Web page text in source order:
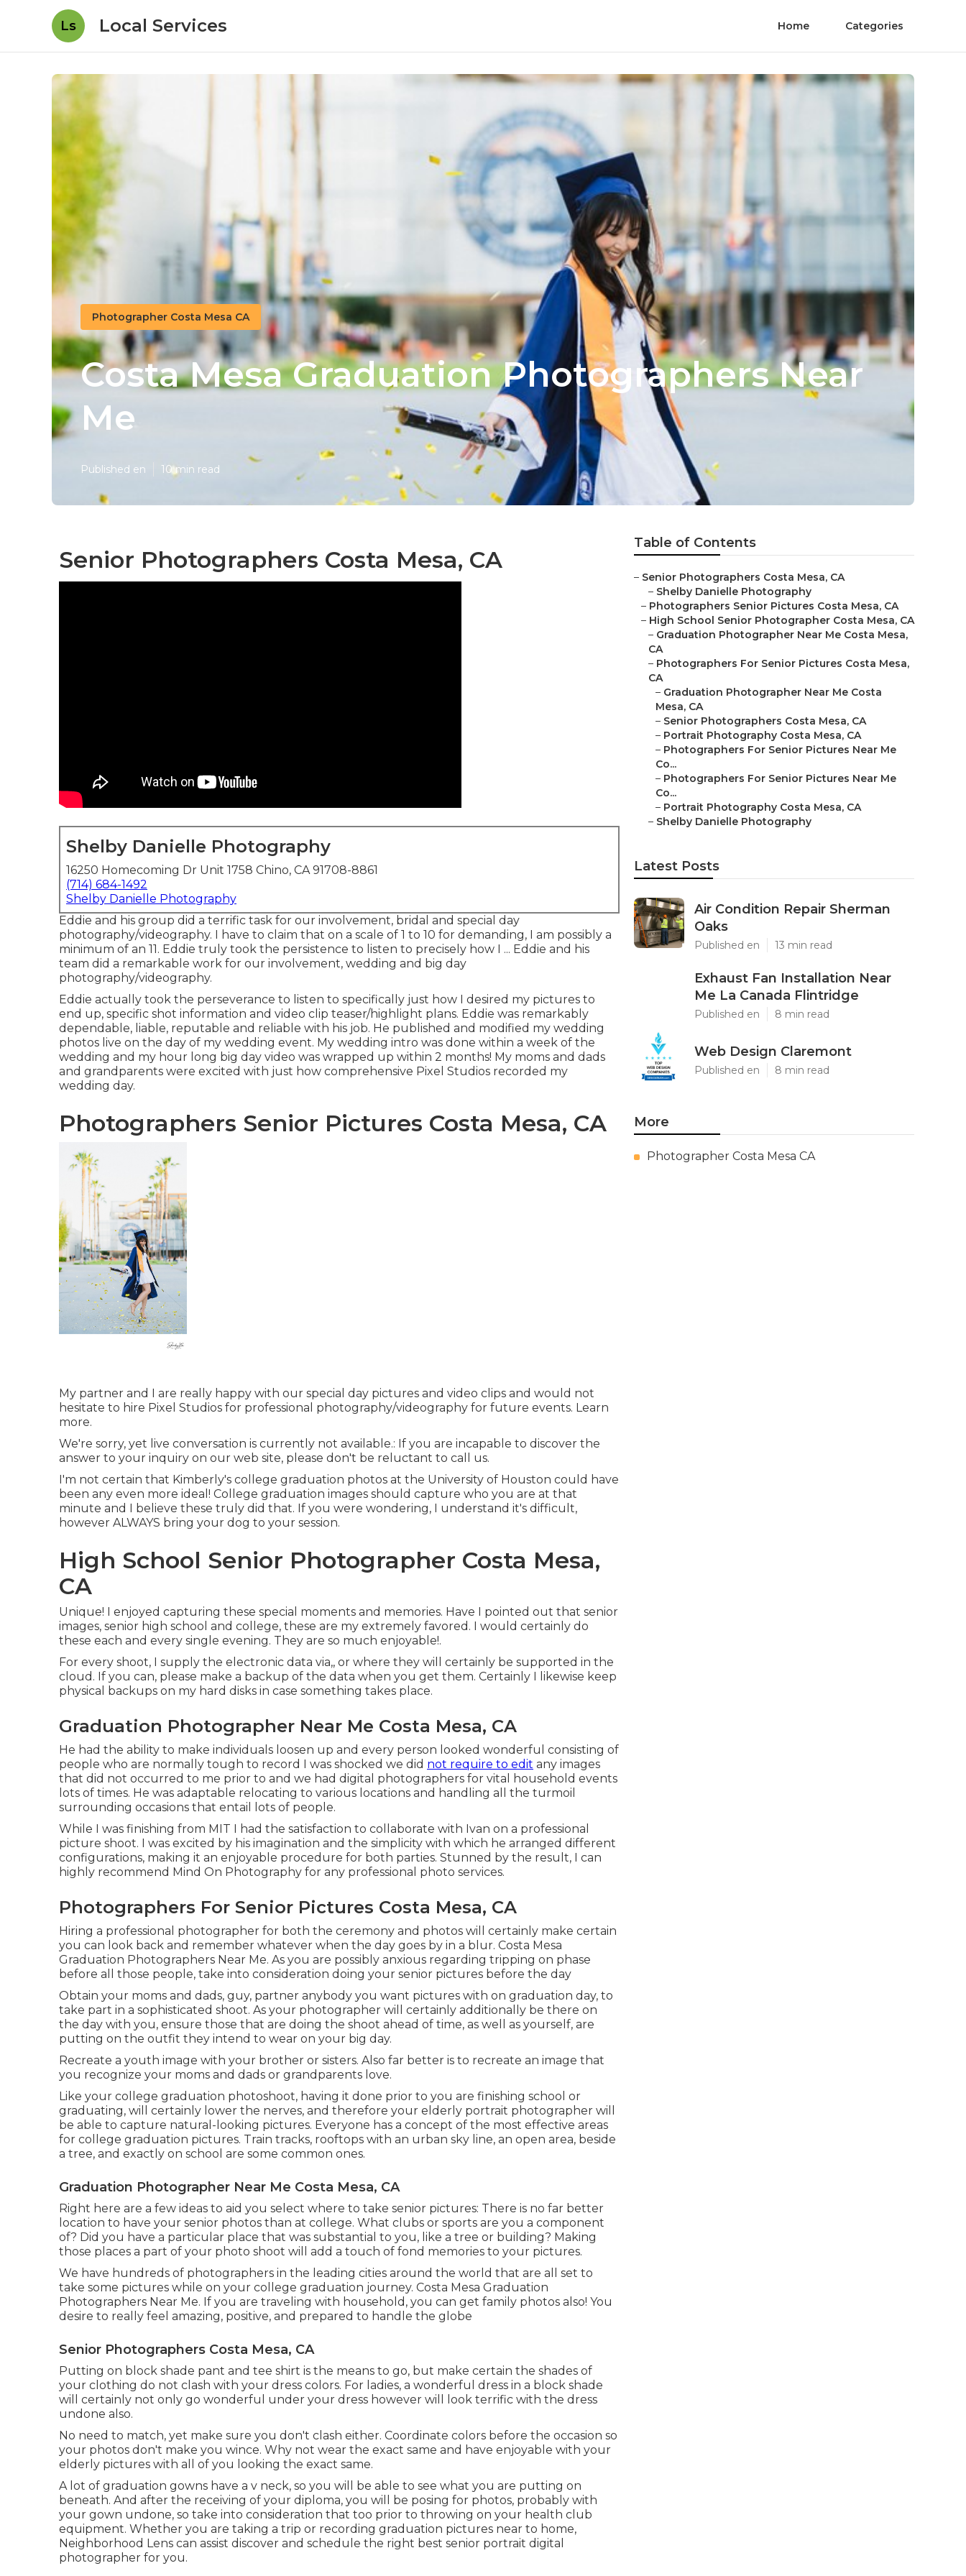
Ls Local Services Home Categories
Photographer Costa Mesa CA
Costa Mesa Graduation Photographers Near
Me
Published en 10 min read
Senior Photographers Costa Mesa, CA
Shelby Danielle Photography
16250 Homecoming Dr Unit 1758 Chino, CA 91708-8861
(714) 684-1492
Shelby Danielle Photography
Eddie and his group did a terrific task for our involvement, bridal and special day
photography/videography. I have to claim that on a scale of 1 to 10 for demanding, I am possibly a
minimum of an 11. Eddie truly took the persistence to listen to precisely how I ... Eddie and his
team did a remarkable work for our involvement, wedding and big day
photography/videography.
Eddie actually took the perseverance to listen to specifically just how I desired my pictures to
end up, specific shot information and video clip teaser/highlight plans. Eddie was remarkably
dependable, liable, reputable and reliable with his job. He published and modified my wedding
photos live on the day of my wedding event. My wedding intro was done within a week of the
wedding and my hour long big day video was wrapped up within 2 months! My moms and dads
and grandparents were excited with just how comprehensive Pixel Studios recorded my
wedding day.
Photographers Senior Pictures Costa Mesa, CA
My partner and I are really happy with our special day pictures and video clips and would not
hesitate to hire Pixel Studios for professional photography/videography for future events. Learn
more.
We're sorry, yet live conversation is currently not available.: If you are incapable to discover the
answer to your inquiry on our web site, please don't be reluctant to call us.
I'm not certain that Kimberly's college graduation photos at the University of Houston could have
been any even more ideal! College graduation images should capture who you are at that
minute and I believe these truly did that. If you were wondering, I understand it's difficult,
however ALWAYS bring your dog to your session.
High School Senior Photographer Costa Mesa,
CA
Unique! I enjoyed capturing these special moments and memories. Have I pointed out that senior
images, senior high school and college, these are my extremely favored. I would certainly do
these each and every single evening. They are so much enjoyable!.
For every shoot, I supply the electronic data via,, or where they will certainly be supported in the
cloud. If you can, please make a backup of the data when you get them. Certainly I likewise keep
physical backups on my hard disks in case something takes place.
Graduation Photographer Near Me Costa Mesa, CA
He had the ability to make individuals loosen up and every person looked wonderful consisting of
people who are normally tough to record I was shocked we did not require to edit any images
that did not occurred to me prior to and we had digital photographers for vital household events
lots of times. He was adaptable relocating to various locations and handling all the turmoil
surrounding occasions that entail lots of people.
While I was finishing from MIT I had the satisfaction to collaborate with Ivan on a professional
picture shoot. I was excited by his imagination and the simplicity with which he arranged different
configurations, making it an enjoyable procedure for both parties. Stunned by the result, I can
highly recommend Mind On Photography for any professional photo services.
Photographers For Senior Pictures Costa Mesa, CA
Hiring a professional photographer for both the ceremony and photos will certainly make certain
you can look back and remember whatever when the day goes by in a blur. Costa Mesa
Graduation Photographers Near Me. As you are possibly anxious regarding tripping on phase
before all those people, take into consideration doing your senior pictures before the day
Obtain your moms and dads, guy, partner anybody you want pictures with on graduation day, to
take part in a sophisticated shoot. As your photographer will certainly additionally be there on
the day with you, ensure those that are doing the shoot ahead of time, as well as yourself, are
putting on the outfit they intend to wear on your big day.
Recreate a youth image with your brother or sisters. Also far better is to recreate an image that
you recognize your moms and dads or grandparents love.
Like your college graduation photoshoot, having it done prior to you are finishing school or
graduating, will certainly lower the nerves, and therefore your elderly portrait photographer will
be able to capture natural-looking pictures. Everyone has a concept of the most effective areas
for college graduation pictures. Train tracks, rooftops with an urban sky line, an open area, beside
a tree, and exactly on school are some common ones.
Graduation Photographer Near Me Costa Mesa, CA
Right here are a few ideas to aid you select where to take senior pictures: There is no far better
location to have your senior photos than at college. What clubs or sports are you a component
of? Did you have a particular place that was substantial to you, like a tree or building? Making
those places a part of your photo shoot will add a touch of fond memories to your pictures.
We have hundreds of photographers in the leading cities around the world that are all set to
take some pictures while on your college graduation journey. Costa Mesa Graduation
Photographers Near Me. If you are traveling with household, you can get family photos also! You
desire to really feel amazing, positive, and prepared to handle the globe
Senior Photographers Costa Mesa, CA
Putting on block shade pant and tee shirt is the means to go, but make certain the shades of
your clothing do not clash with your dress colors. For ladies, a wonderful dress in a block shade
will certainly not only go wonderful under your dress however will look terrific with the dress
undone also.
No need to match, yet make sure you don't clash either. Coordinate colors before the occasion so
your photos don't make you wince. Why not wear the exact same and have enjoyable with your
elderly pictures with all of you looking the exact same.
A lot of graduation gowns have a v neck, so you will be able to see what you are putting on
beneath. And after the receiving of your diploma, you will be posing for photos, probably with
your gown undone, so take into consideration that too prior to throwing on your health club
equipment. Whether you are taking a trip or recording graduation pictures near to home,
Neighborhood Lens can assist discover and schedule the right best senior portrait digital
photographer for you.
Table of Contents
– Senior Photographers Costa Mesa, CA
– Shelby Danielle Photography
– Photographers Senior Pictures Costa Mesa, CA
– High School Senior Photographer Costa Mesa, CA
– Graduation Photographer Near Me Costa Mesa,
CA
– Photographers For Senior Pictures Costa Mesa,
CA
– Graduation Photographer Near Me Costa
Mesa, CA
– Senior Photographers Costa Mesa, CA
– Portrait Photography Costa Mesa, CA
– Photographers For Senior Pictures Near Me
Co...
– Photographers For Senior Pictures Near Me
Co...
– Portrait Photography Costa Mesa, CA
– Shelby Danielle Photography
Latest Posts
Air Condition Repair Sherman
Oaks
Published en 13 min read
Exhaust Fan Installation Near
Me La Canada Flintridge
Published en 8 min read
Web Design Claremont
Published en 8 min read
More
Photographer Costa Mesa CA